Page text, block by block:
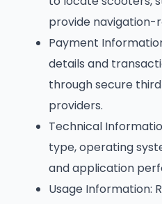
provide navigation-
Payment
details and
through secure
providers.
Technical
type, operating
and application
Usage Information: